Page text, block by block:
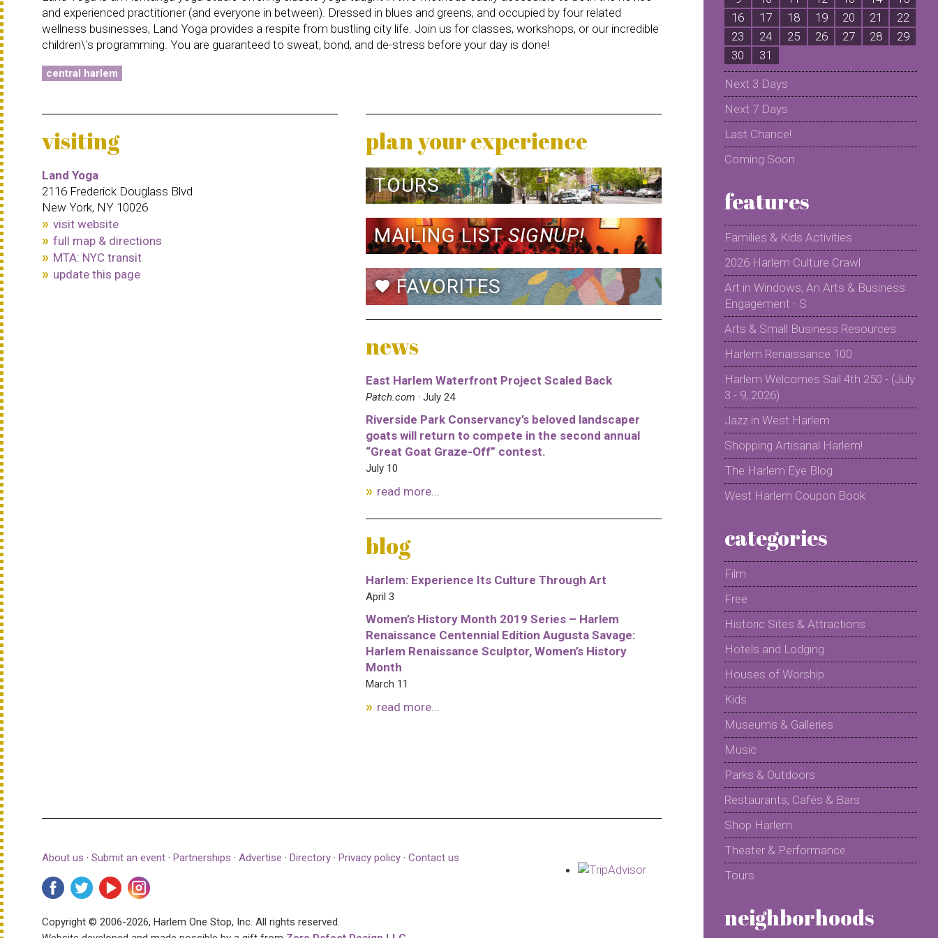
and experienced practitioner (and everyone in between). Dressed in blues and greens, and occupied by four related
wellness businesses, Land Yoga provides a respite from bustling city life. Join us for classes, workshops, or our incredible
children\'s programming. You are guaranteed to sweat, bond, and de-stress before your day is done!
central harlem
visiting
Land Yoga
2116 Frederick Douglass Blvd
New York, NY 10026
visit website
full map & directions
MTA: NYC transit
update this page
plan your experience
TOURS
MAILING LISTSIGNUP!
favoriteFAVORITES
news
East Harlem Waterfront Project Scaled Back
Patch.com · July 24
Riverside Park Conservancy’s beloved landscaper
goats will return to compete in the second annual
“Great Goat Graze-Off” contest.
July 10
read more...
blog
Harlem: Experience Its Culture Through Art
April 3
Women’s History Month 2019 Series – Harlem
Renaissance Centennial Edition Augusta Savage:
Harlem Renaissance Sculptor, Women’s History
Month
March 11
read more...
About us · Submit an event · Partnerships · Advertise · Directory · Privacy policy · Contact us
Copyright © 2006-2026, Harlem One Stop, Inc. All rights reserved.
16
17 18 19 20 21
22
23
24 25 26 27 28
29
30
31
Next 3 Days
Next 7 Days
Last Chance!
Coming Soon
features
Families & Kids Activities
2026 Harlem Culture Crawl
Art in Windows, An Arts & Business
Engagement - S
Arts & Small Business Resources
Harlem Renaissance 100
Harlem Welcomes Sail 4th 250 - (July
3 - 9, 2026)
Jazz in West Harlem
Shopping Artisanal Harlem!
The Harlem Eye Blog
West Harlem Coupon Book
categories
Film
Free
Historic Sites & Attractions
Hotels and Lodging
Houses of Worship
Kids
Museums & Galleries
Music
Parks & Outdoors
Restaurants, Cafés & Bars
Shop Harlem
Theater & Performance
Tours
neighborhoods